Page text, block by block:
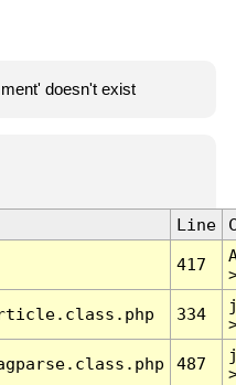
doesn't exist
Line
417
334
487